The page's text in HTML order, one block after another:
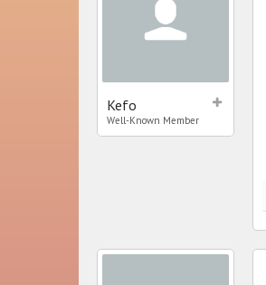
Kefo
Well-Known Member